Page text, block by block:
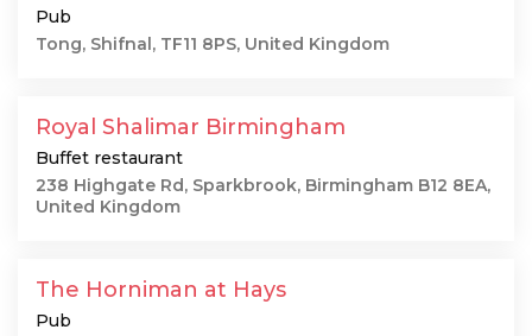
Pub
Tong, Shifnal, TF11 8PS, United Kingdom
Royal Shalimar Birmingham
Buffet restaurant
238 Highgate Rd, Sparkbrook, Birmingham B12 8EA,
United Kingdom
The Horniman at Hays
Pub